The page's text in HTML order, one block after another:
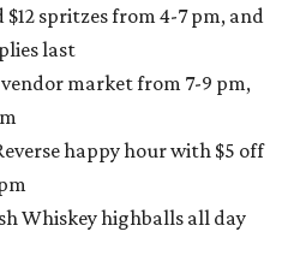
$12 spritzes from 4-7 pm, and
last
vendor market from 7-9 pm,
happy hour with $5 off
Whiskey highballs all day